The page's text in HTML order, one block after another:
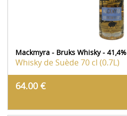
Mackmyra - Bruks Whisky - 41,4%
Whisky de Suède70 cl (0.7L)
64.00 €